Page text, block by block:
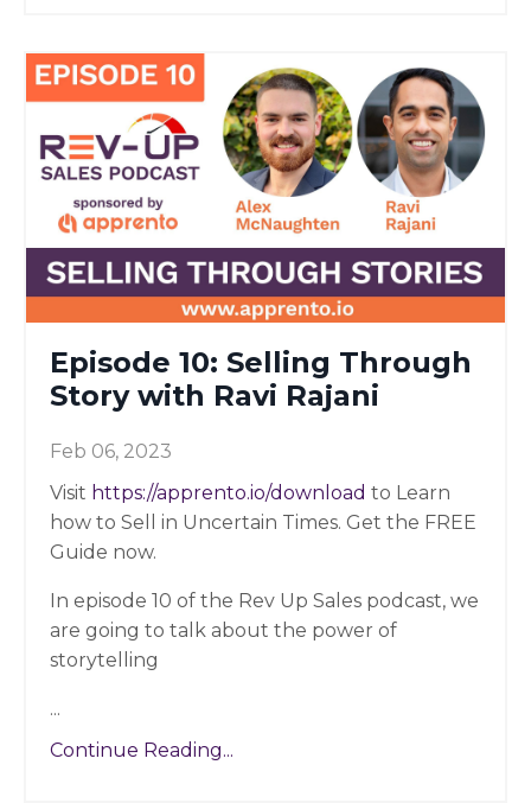
Episode 10: Selling Through
Story with Ravi Rajani
Feb 06, 2023
Visit https://apprento.io/download to Learn
how to Sell in Uncertain Times. Get the FREE
Guide now.
In episode 10 of the Rev Up Sales podcast, we
are going to talk about the power of
storytelling
...
Continue Reading...